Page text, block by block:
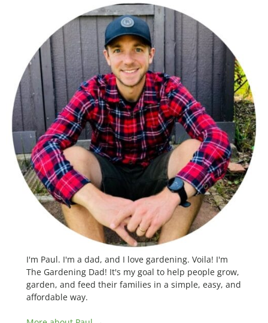
I'm Paul. I'm a dad, and I love gardening. Voila! I'm
The Gardening Dad! It's my goal to help people grow,
garden, and feed their families in a simple, easy, and
affordable way.